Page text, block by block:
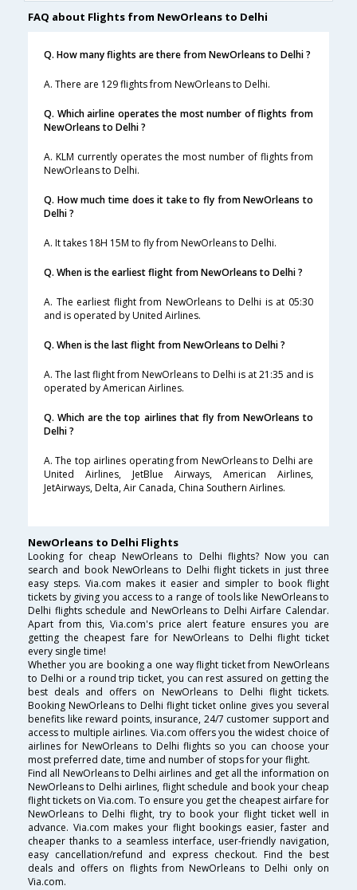
FAQ about Flights from NewOrleans to Delhi
Q. How many flights are there from NewOrleans to Delhi ?
A. There are 129 flights from NewOrleans to Delhi.
Q. Which airline operates the most number of flights from
NewOrleans to Delhi ?
A. KLM currently operates the most number of flights from
NewOrleans to Delhi.
Q. How much time does it take to fly from NewOrleans to
Delhi ?
A. It takes 18H 15M to fly from NewOrleans to Delhi.
Q. When is the earliest flight from NewOrleans to Delhi ?
A. The earliest flight from NewOrleans to Delhi is at 05:30
and is operated by United Airlines.
Q. When is the last flight from NewOrleans to Delhi ?
A. The last flight from NewOrleans to Delhi is at 21:35 and is
operated by American Airlines.
Q. Which are the top airlines that fly from NewOrleans to
Delhi ?
A. The top airlines operating from NewOrleans to Delhi are
United Airlines, JetBlue Airways, American Airlines,
JetAirways, Delta, Air Canada, China Southern Airlines.
NewOrleans to Delhi Flights
Looking for cheap NewOrleans to Delhi flights? Now you can
search and book NewOrleans to Delhi flight tickets in just three
easy steps. Via.com makes it easier and simpler to book flight
tickets by giving you access to a range of tools like NewOrleans to
Delhi flights schedule and NewOrleans to Delhi Airfare Calendar.
Apart from this, Via.com's price alert feature ensures you are
getting the cheapest fare for NewOrleans to Delhi flight ticket
every single time!
Whether you are booking a one way flight ticket from NewOrleans
to Delhi or a round trip ticket, you can rest assured on getting the
best deals and offers on NewOrleans to Delhi flight tickets.
Booking NewOrleans to Delhi flight ticket online gives you several
benefits like reward points, insurance, 24/7 customer support and
access to multiple airlines. Via.com offers you the widest choice of
airlines for NewOrleans to Delhi flights so you can choose your
most preferred date, time and number of stops for your flight.
Find all NewOrleans to Delhi airlines and get all the information on
NewOrleans to Delhi airlines, flight schedule and book your cheap
flight tickets on Via.com. To ensure you get the cheapest airfare for
NewOrleans to Delhi flight, try to book your flight ticket well in
advance. Via.com makes your flight bookings easier, faster and
cheaper thanks to a seamless interface, user-friendly navigation,
easy cancellation/refund and express checkout. Find the best
deals and offers on flights from NewOrleans to Delhi only on
Via.com.